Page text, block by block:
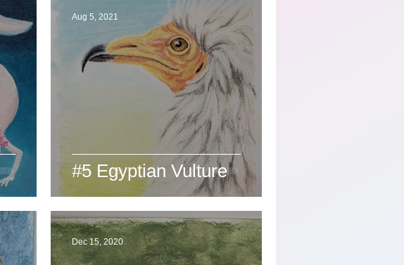
#5 Egyptian Vulture
Aug 5, 2021
Dec 15, 2020